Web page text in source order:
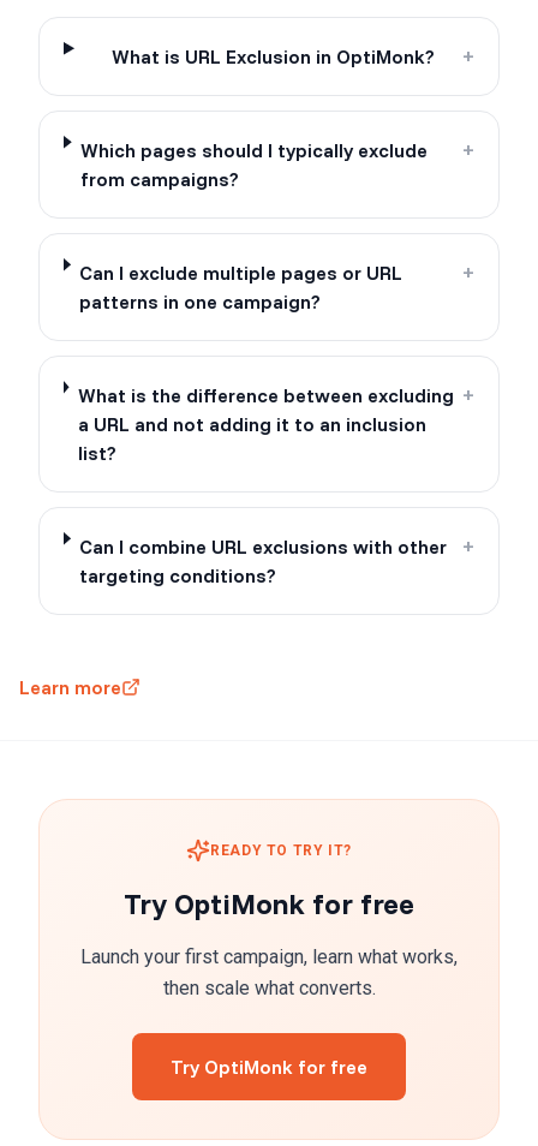
What is URL Exclusion in OptiMonk? +
Which pages should I typically exclude
from campaigns?
+
Can I exclude multiple pages or URL
patterns in one campaign?
+
What is the difference between excluding
a URL and not adding it to an inclusion
list?
+
Can I combine URL exclusions with other
targeting conditions?
+
Learn more
READY TO TRY IT?
Try OptiMonk for free
Launch your first campaign, learn what works,
then scale what converts.
Try OptiMonk for free